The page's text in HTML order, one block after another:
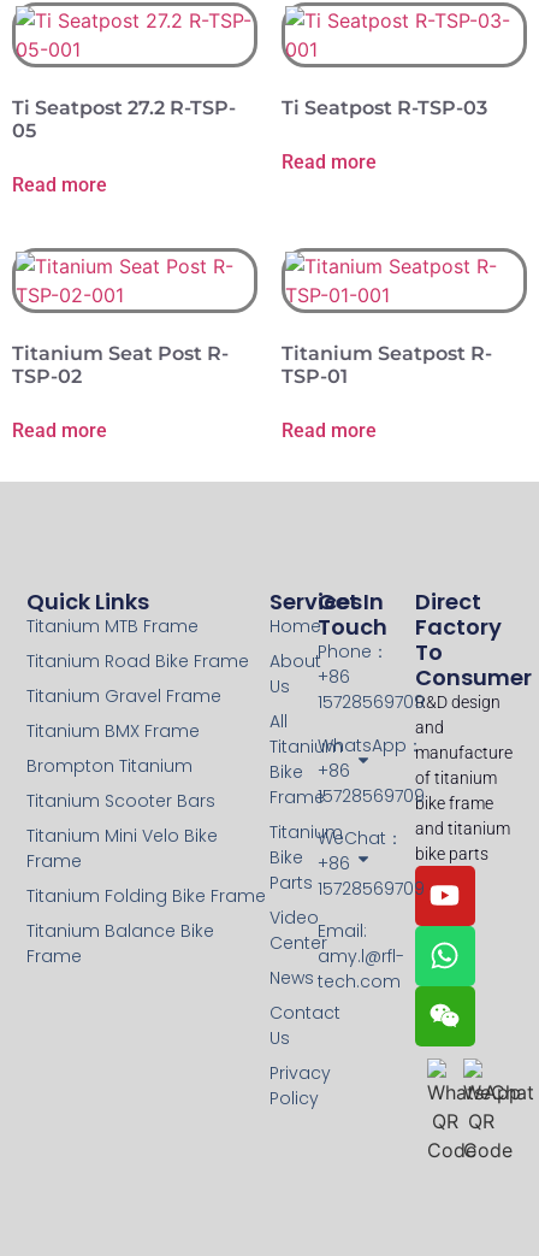
Ti Seatpost 27.2 R-TSP-
05
Read more
Ti Seatpost R-TSP-03
Read more
Titanium Seat Post R-
TSP-02
Read more
Titanium Seatpost R-
TSP-01
Read more
Direct
Factory
To
Consumer
R&D design
and
manufacture
of titanium
bike frame
and titanium
bike parts
Services
Home
About
Us
All
Titanium
Bike
Frame
Titanium
Bike
Parts
Video
Center
News
Contact
Us
Privacy
Policy
Quick Links
Titanium MTB Frame
Titanium Road Bike Frame
Titanium Gravel Frame
Titanium BMX Frame
Brompton Titanium
Titanium Scooter Bars
Titanium Mini Velo Bike
Frame
Titanium Folding Bike Frame
Titanium Balance Bike
Frame
Get In
Touch
Phone：
+86
15728569709
WhatsApp：
+86
15728569709
WeChat：
+86
15728569709
Email:
amy.l@rfl-
tech.com